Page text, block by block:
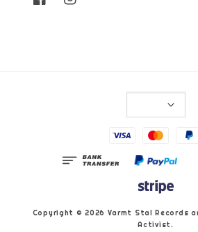
Copyright © 2026 Varmt Stal Records
Activist.